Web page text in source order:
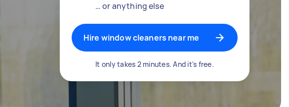
… or anything else
Hire window cleaners near me
It only takes 2 minutes. And it's free.